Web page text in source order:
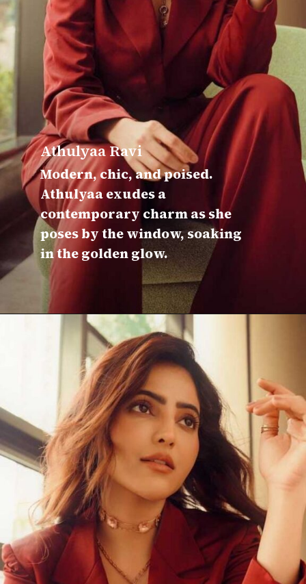
Athulyaa Ravi
Modern, chic, and poised.
Athulyaa exudes a
contemporary charm as she
poses by the window, soaking
in the golden glow.